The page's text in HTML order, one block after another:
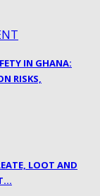
IN GHANA:
RISKS,
LOOT AND